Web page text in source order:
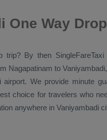
One Way
trip? By then
Nagapatinam to
We provide minute
choice for travelers who
anywhere in Vaniyambadi